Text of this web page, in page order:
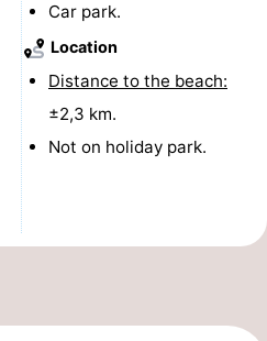
Car park.
Location
Distance to the beach:
±2,3 km.
Not on holiday park.